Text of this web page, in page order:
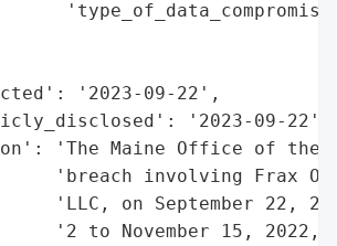
'2023-09-22',
'2023-09-22',
'The Maine Office of the
'breach involving Frax
'LLC, on September 22,
'2 to November 15, 2022,